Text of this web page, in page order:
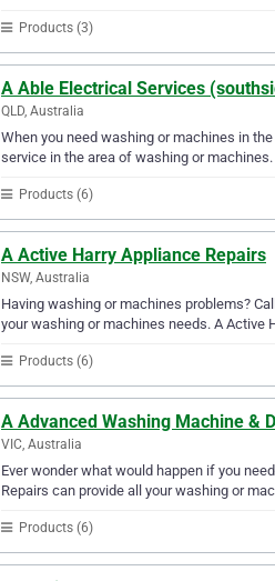
Products (3)
A Able Electrical Services
QLD, Australia
When you need washing or machines in
service in the area of washing or machines.
Products (6)
A Active Harry Appliance Repairs
NSW, Australia
Having washing or machines problems?
your washing or machines needs. A Active
Products (6)
A Advanced Washing Machine &
VIC, Australia
Ever wonder what would happen if you
Repairs can provide all your washing or
Products (6)